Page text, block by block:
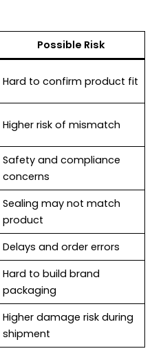
Possible Risk
Hard to confirm product fit
Higher risk of mismatch
Safety and compliance
concerns
Sealing may not match
product
Delays and order errors
Hard to build brand
packaging
Higher damage risk during
shipment